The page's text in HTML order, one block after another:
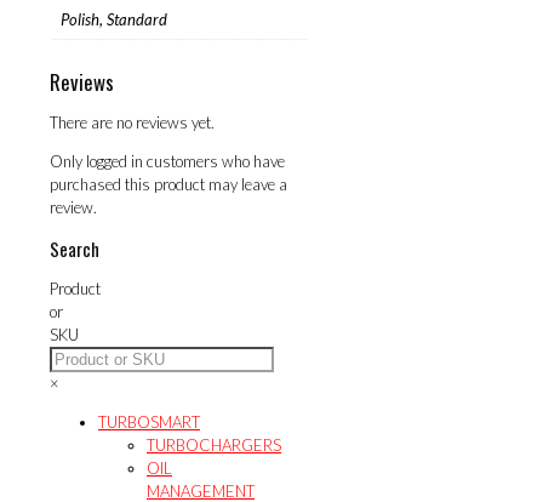
Polish, Standard
Reviews
There are no reviews yet.
Only logged in customers who have
purchased this product may leave a
review.
Search
Product
or
SKU
×
TURBOSMART
TURBOCHARGERS
OIL
MANAGEMENT